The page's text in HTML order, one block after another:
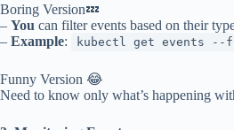
Boring Version💤
– You can filter events based on their
– Example: kubectl get events --
Funny Version 😂
Need to know only what’s happening